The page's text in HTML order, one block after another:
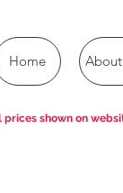
Home About
shown on